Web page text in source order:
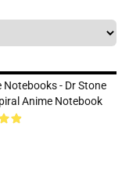
Notebooks - Dr Stone
Anime Notebook